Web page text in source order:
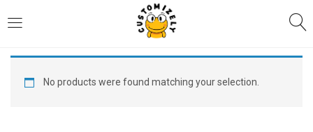
Enter your username and password to login.
No products were found matching your selection.